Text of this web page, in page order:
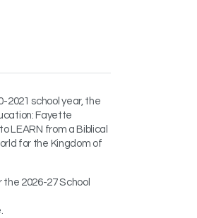
2021 school year, the
Fayette
LEARN from a Biblical
for the Kingdom of
the 2026-27 School